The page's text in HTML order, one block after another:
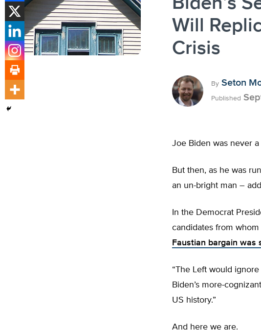
Will
Crisis
By Seton
Published
Joe Biden was never
But then, as he was
an un-bright man –
In the Democrat
candidates from
Faustian bargain was
“The Left would
Biden’s more-
US history.”
And here we are.